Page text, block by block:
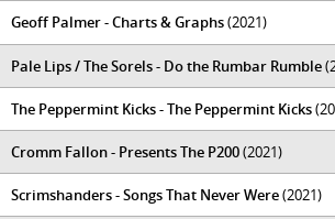
Geoff Palmer - Charts & Graphs(2021)
Pale Lips / The Sorels - Do the Rumbar Rumble
The Peppermint Kicks - The Peppermint Kicks
Cromm Fallon - Presents The P200(2021)
Scrimshanders - Songs That Never Were(2021)